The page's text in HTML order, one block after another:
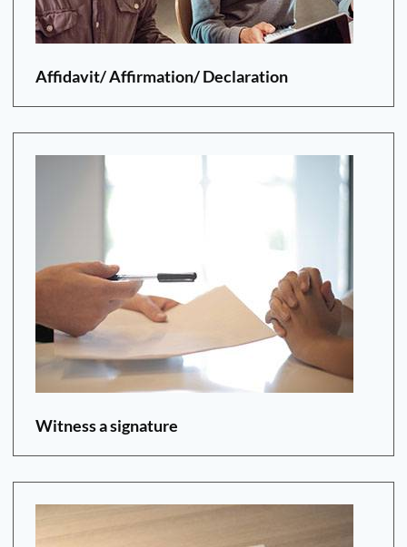
Affidavit/ Affirmation/ Declaration
Witness a signature